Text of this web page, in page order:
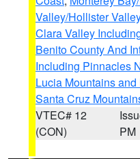
Valley/Hollister
Clara Valley
Benito County And
Including Pinnacles
Lucia Mountains
Santa Cruz
VTEC# 12
(CON)
PM